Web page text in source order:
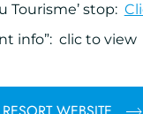
Tourisme’ stop:
info”: clic to view